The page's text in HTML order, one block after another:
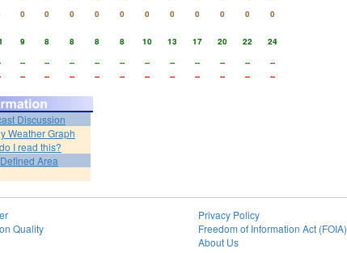
0 0 0 0 0 0 0 0 0 0
0
9 8 8 8 8 10 13 17 20 22
24
-- -- -- -- -- -- -- -- -- --
--
-- -- -- -- -- -- -- -- -- -- --
Discussion
Weather Graph
I read this?
Area
Quality
Privacy Policy
Freedom of Information Act (FOIA)
About Us